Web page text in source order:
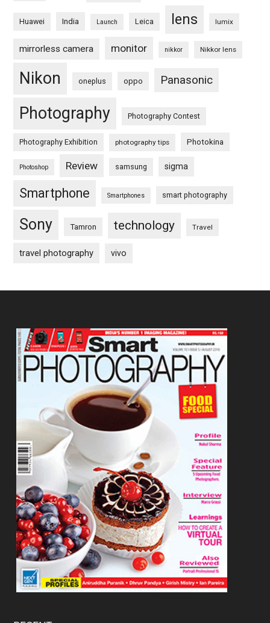
Huawei India Launch Leica lens lumix
mirrorless camera monitor nikkor Nikkor lens
Nikon oneplus oppo Panasonic
Photography Photography Contest
Photography Exhibition photography tips Photokina
Photoshop Review samsung sigma
Smartphone Smartphones smart photography
Sony Tamron technology Travel
travel photography vivo
Footer